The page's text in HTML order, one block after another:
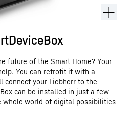
future of the Smart Home? Your
You can retrofit it with a
connect your Liebherr to the
can be installed in just a few
whole world of digital possibilities